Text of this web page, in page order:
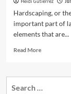
Hardscaping, or
important part of
elements that are...
Read MoreRead
Does